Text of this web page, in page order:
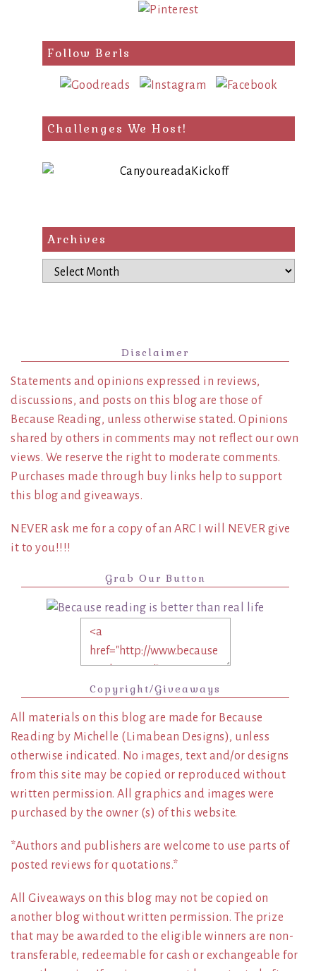
Follow Berls
Challenges We Host!
Archives
Archives
Disclaimer
Statements and opinions expressed in reviews,
discussions, and posts on this blog are those of
Because Reading, unless otherwise stated. Opinions
shared by others in comments may not reflect our own
views. We reserve the right to moderate comments.
Purchases made through buy links help to support
this blog and giveaways.
NEVER ask me for a copy of an ARC I will NEVER give
it to you!!!!
Grab Our Button
Copyright/Giveaways
All materials on this blog are made for Because
Reading by Michelle (Limabean Designs), unless
otherwise indicated. No images, text and/or designs
from this site may be copied or reproduced without
written permission. All graphics and images were
purchased by the owner (s) of this website.
*Authors and publishers are welcome to use parts of
posted reviews for quotations.*
All Giveaways on this blog may not be copied on
another blog without written permission. The prize
that may be awarded to the eligible winners are non-
transferable, redeemable for cash or exchangeable for